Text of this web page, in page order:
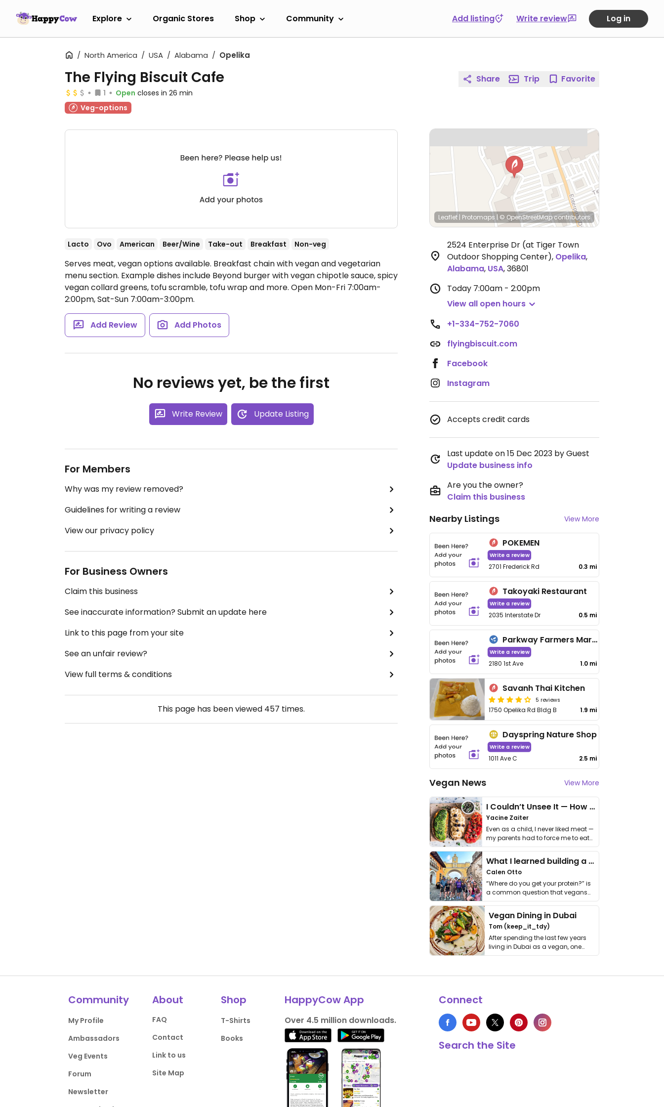
Explore Organic Stores Shop Community Add listing Write review Log in
North America USA Alabama Opelika
The Flying Biscuit Cafe
1 Open closes in 26 min
Veg-options
Lacto Ovo American Beer/Wine Take-out Breakfast Non-veg
Serves meat, vegan options available. Breakfast chain with vegan and vegetarian
menu section. Example dishes include Beyond burger with vegan chipotle sauce, spicy
vegan collard greens, tofu scramble, tofu wrap and more. Open Mon-Fri 7:00am-
2:00pm, Sat-Sun 7:00am-3:00pm.
Add Review Add Photos
No reviews yet, be the first
Write Review Update Listing
For Members
Why was my review removed?
Guidelines for writing a review
View our privacy policy
For Business Owners
Claim this business
See inaccurate information? Submit an update here
Link to this page from your site
See an unfair review?
View full terms & conditions
This page has been viewed 457 times.
Share Trip Favorite
Leaflet | Protomaps| © OpenStreetMapcontributors
2524 Enterprise Dr (at Tiger Town
Outdoor Shopping Center), Opelika,
Alabama, USA,36801
Today 7:00am - 2:00pm
View all open hours
+1-334-752-7060
flyingbiscuit.com
Facebook
Instagram
Accepts credit cards
Last update on 15 Dec 2023 by Guest
Update business info
Are you the owner?
Claim this business
Nearby Listings View More
POKEMEN
Write a review
2701 Frederick Rd 0.3 mi
Takoyaki Restaurant
Write a review
2035 Interstate Dr 0.5 mi
Parkway Farmers Market
Write a review
2180 1st Ave 1.0 mi
Savanh Thai Kitchen
5 reviews
1750 Opelika Rd Bldg B 1.9 mi
Dayspring Nature Shop
Write a review
1011 Ave C 2.5 mi
Vegan News View More
I Couldn’t Unsee It — How Thailand Turned My Beliefs Into Action⁠
Yacine Zaiter
Even as a child, I never liked meat —
my parents had to force me to eat
it. I …
What I learned building a queer vegan travel brand
Calen Otto
“Where do you get your protein?” is
a common question that vegans
get asked. …
Vegan Dining in Dubai
Tom (keep_it_tdy)
After spending the last few years
living in Dubai as a vegan, one
thing has …
Community
My Profile
Ambassadors
Veg Events
Forum
Newsletter
About
FAQ
Contact
Link to us
Site Map
Shop
T-Shirts
Books
HappyCow App
Over 4.5 million downloads.
Connect
Search the Site